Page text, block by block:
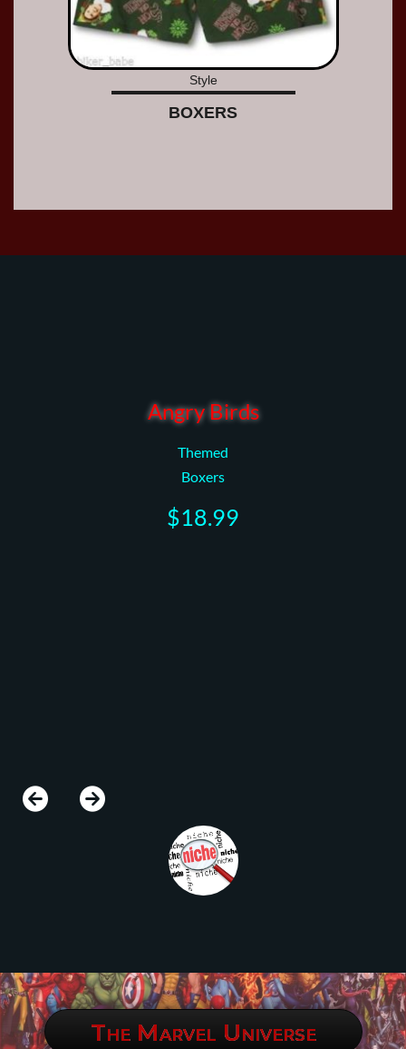
Style
BOXERS
Angry Birds
Themed
Boxers
$18.99
The Marvel Universe